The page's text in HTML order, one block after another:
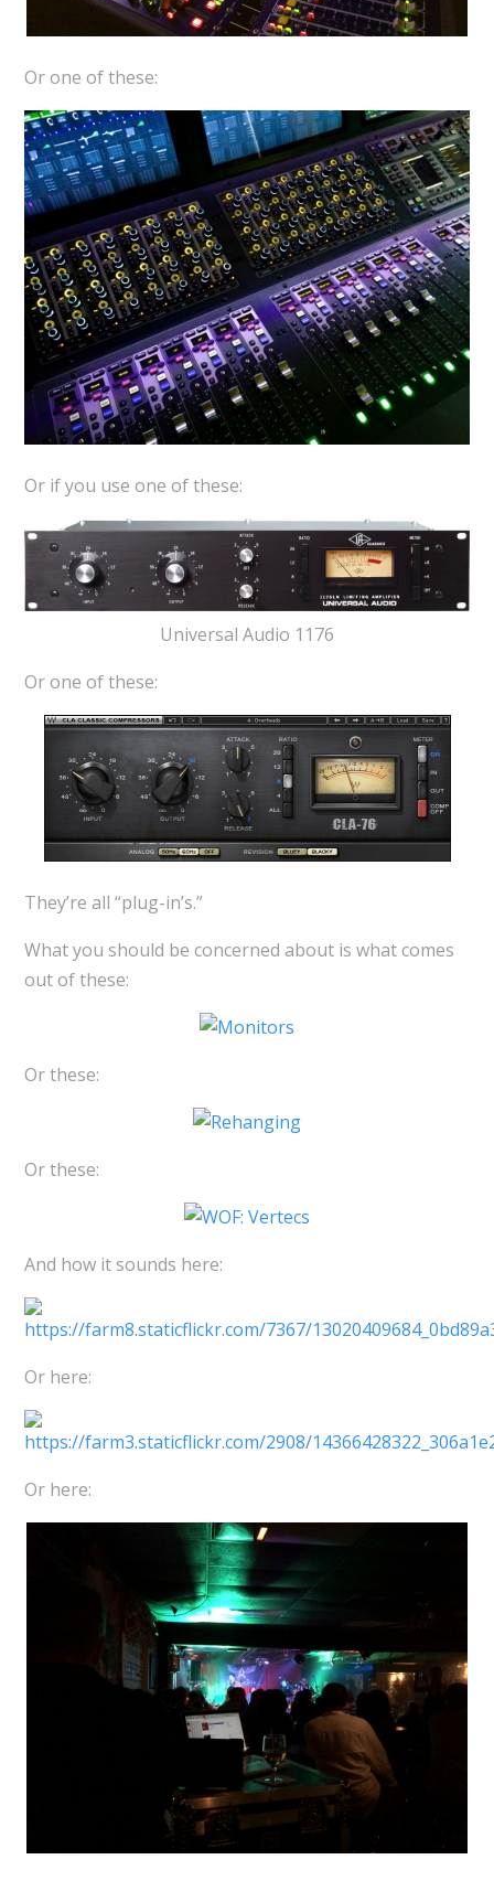
Or one of these:
Or if you use one of these:
Universal Audio 1176
Or one of these:
They’re all “plug-in’s.”
What you should be concerned about is what comes
out of these:
Or these:
Or these:
And how it sounds here:
Or here:
Or here: